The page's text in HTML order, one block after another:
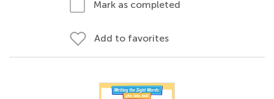
Mark as completed
Add to favorites